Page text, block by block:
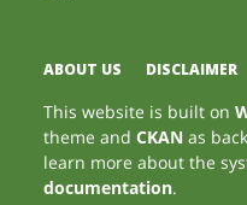
ABOUT US DISCLAIMER
This website is built on
theme andCKAN as
learn more about the
documentation.